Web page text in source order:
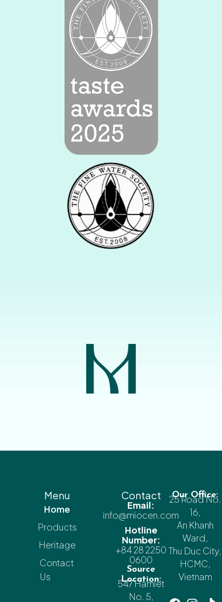
Menu
Home
Products
Heritage
Contact
Us
Contact
Email:
info@miocen.com
Hotline
Number:
+84 28 2250
0600
Source
Location:
547 Hamlet
No. 5,
Our Office:
25 Road No.
16,
An Khanh
Ward,
Thu Duc City,
HCMC,
Vietnam